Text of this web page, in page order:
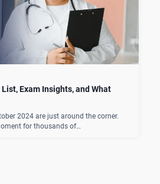
Exam Insights, and What
2024 are just around the corner.
for thousands of…